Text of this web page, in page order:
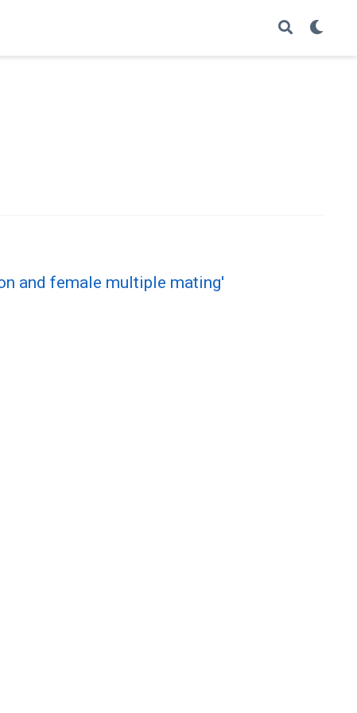
and female multiple mating'